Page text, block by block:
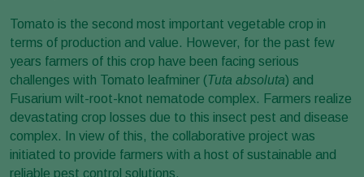
Tomato is the second most important vegetable crop in
terms of production and value. However, for the past few
years farmers of this crop have been facing serious
challenges with Tomato leafminer (Tuta absoluta) and
Fusarium wilt-root-knot nematode complex. Farmers realize
devastating crop losses due to this insect pest and disease
complex. In view of this, the collaborative project was
initiated to provide farmers with a host of sustainable and
reliable pest control solutions.